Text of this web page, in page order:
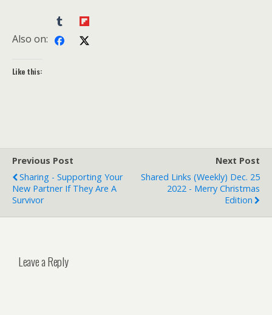
Also on:
Like this:
Previous Post
Sharing - Supporting Your
New Partner If They Are A
Survivor
Next Post
Shared Links (weekly) Dec. 25
2022 - Merry Christmas
Edition
Leave a Reply